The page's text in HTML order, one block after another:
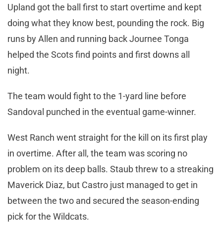
Upland got the ball first to start overtime and kept
doing what they know best, pounding the rock. Big
runs by Allen and running back Journee Tonga
helped the Scots find points and first downs all
night.
The team would fight to the 1-yard line before
Sandoval punched in the eventual game-winner.
West Ranch went straight for the kill on its first play
in overtime. After all, the team was scoring no
problem on its deep balls. Staub threw to a streaking
Maverick Diaz, but Castro just managed to get in
between the two and secured the season-ending
pick for the Wildcats.